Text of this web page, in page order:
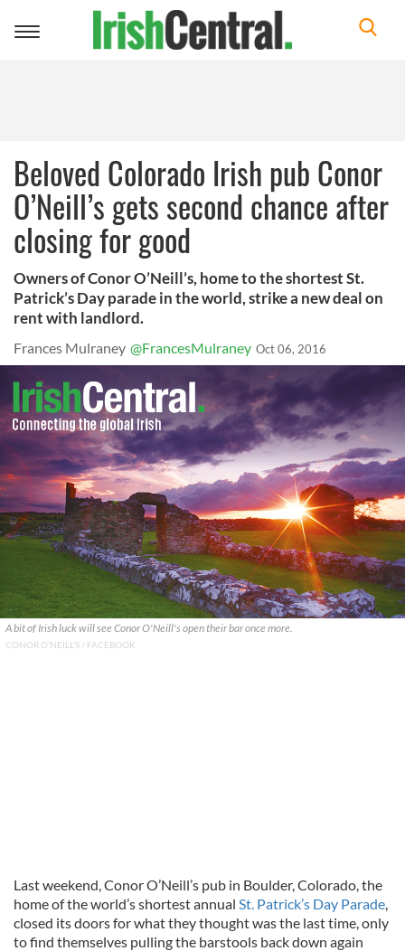
Toggle
Beloved Colorado Irish pub Conor
O’Neill’s gets second chance after
closing for good
Owners of Conor O’Neill’s, home to the shortest St.
Patrick’s Day parade in the world, strike a new deal on
rent with landlord.
Frances Mulraney @FrancesMulraney Oct 06, 2016
A bit of Irish luck will see Conor O'Neill's open their bar once more.
CONOR O'NEILL'S / FACEBOOK
Last weekend, Conor O’Neill’s pub in Boulder, Colorado, the
home of the world’s shortest annual St. Patrick’s Day Parade,
closed its doors for what they thought was the last time, only
to find themselves pulling the barstools back down again